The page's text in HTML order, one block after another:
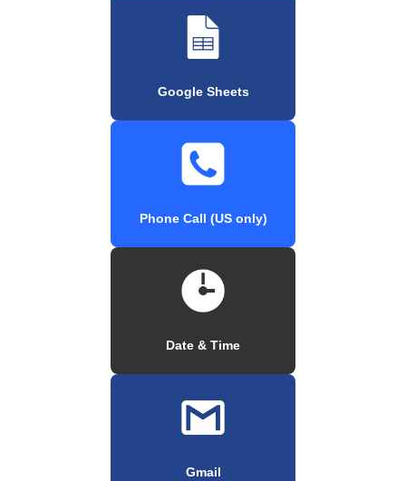
Google Sheets
Phone Call (US only)
Date & Time
Gmail